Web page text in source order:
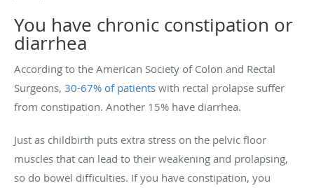
You have chronic constipation or
diarrhea
According to the American Society of Colon and Rectal
Surgeons, 30-67% of patients with rectal prolapse suffer
from constipation. Another 15% have diarrhea.
Just as childbirth puts extra stress on the pelvic floor
muscles that can lead to their weakening and prolapsing,
so do bowel difficulties. If you have constipation, you